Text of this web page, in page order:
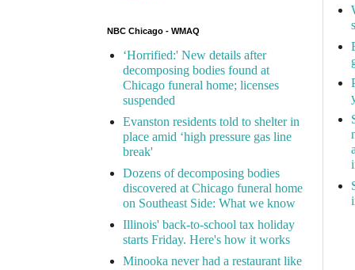
NBC Chicago - WMAQ
‘Horrified:' New details after
decomposing bodies found at
Chicago funeral home; licenses
suspended
Evanston residents told to shelter in
place amid ‘high pressure gas line
break'
Dozens of decomposing bodies
discovered at Chicago funeral home
on Southeast Side: What we know
Illinois' back-to-school tax holiday
starts Friday. Here's how it works
Minooka never had a restaurant like